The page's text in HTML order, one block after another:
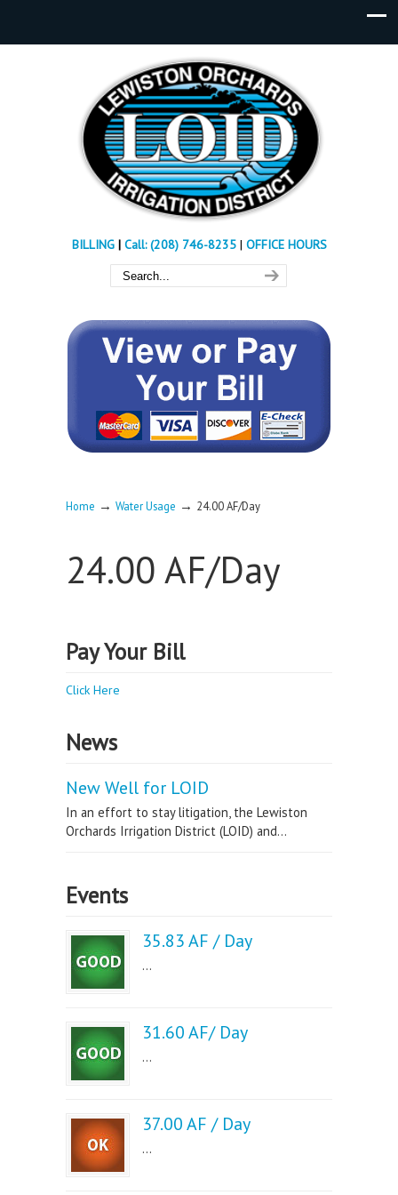
BILLING| Call: (208) 746-8235 | OFFICE HOURS
Home → Water Usage → 24.00 AF/Day
24.00 AF/Day
Pay Your Bill
Click Here
News
New Well for LOID
In an effort to stay litigation, the Lewiston
Orchards Irrigation District (LOID) and...
Events
35.83 AF / Day
...
31.60 AF/ Day
...
37.00 AF / Day
...